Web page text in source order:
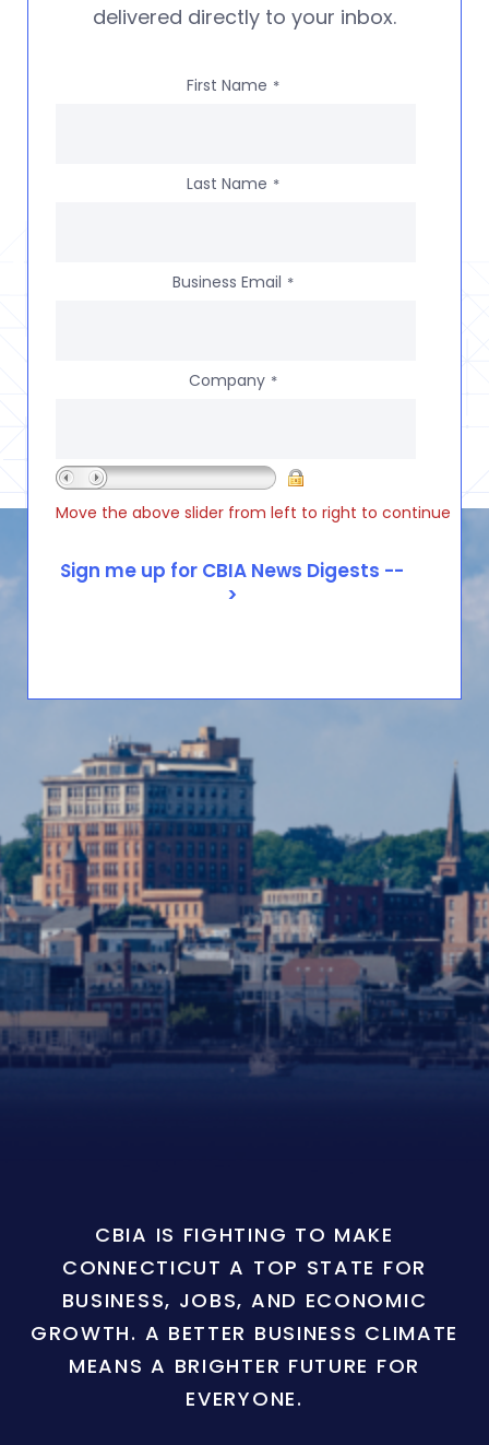
delivered directly to your inbox.
First Name *
Last Name *
Business Email *
Company *
Move the above slider from left to right to continue
CBIA IS FIGHTING TO MAKE
CONNECTICUT A TOP STATE FOR
BUSINESS, JOBS, AND ECONOMIC
GROWTH. A BETTER BUSINESS CLIMATE
MEANS A BRIGHTER FUTURE FOR
EVERYONE.